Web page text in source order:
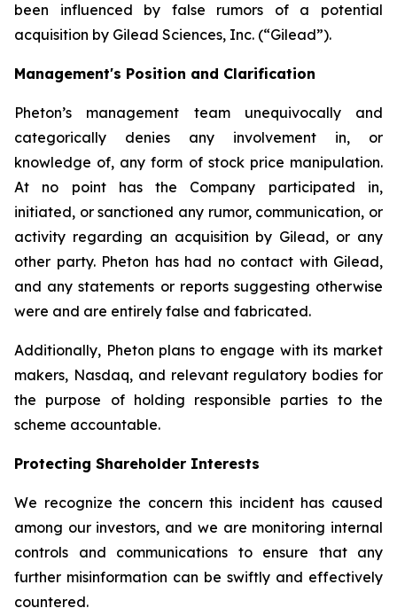
been influenced by false rumors of a potential
acquisition by Gilead Sciences, Inc. (“Gilead”).
Management's Position and Clarification
Pheton’s management team unequivocally and
categorically denies any involvement in, or
knowledge of, any form of stock price manipulation.
At no point has the Company participated in,
initiated, or sanctioned any rumor, communication, or
activity regarding an acquisition by Gilead, or any
other party. Pheton has had no contact with Gilead,
and any statements or reports suggesting otherwise
were and are entirely false and fabricated.
Additionally, Pheton plans to engage with its market
makers, Nasdaq, and relevant regulatory bodies for
the purpose of holding responsible parties to the
scheme accountable.
Protecting Shareholder Interests
We recognize the concern this incident has caused
among our investors, and we are monitoring internal
controls and communications to ensure that any
further misinformation can be swiftly and effectively
countered.